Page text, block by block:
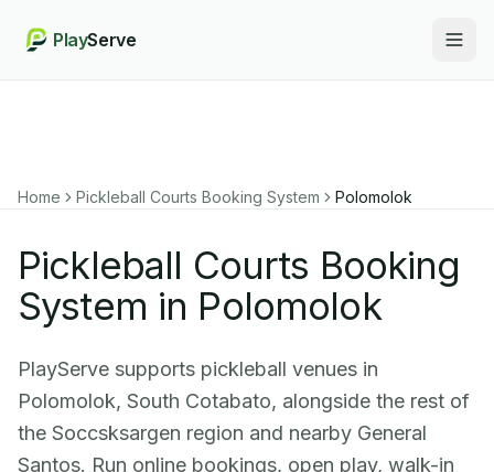
PlayServe
Home Pickleball Courts Booking System Polomolok
Pickleball Courts Booking
System in Polomolok
PlayServe supports pickleball venues in
Polomolok, South Cotabato, alongside the rest of
the Soccsksargen region and nearby General
Santos. Run online bookings, open play, walk-in